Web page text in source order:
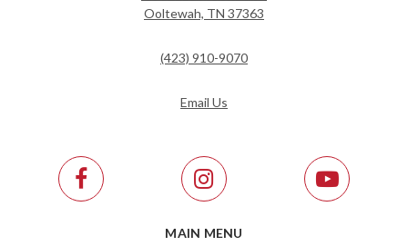
Ooltewah, TN 37363
(423) 910-9070
Email Us
MAIN MENU